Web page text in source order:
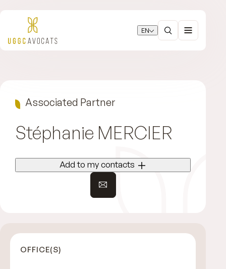
EN
Associated Partner
Stéphanie MERCIER
Add to my contacts
OFFICE(S)